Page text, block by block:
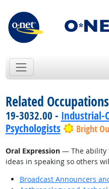
Related
19-3032.00 - Industrial-
Psychologists
Bright
Oral Expression— The ability
ideas in speaking so others
Broadcast Announcers